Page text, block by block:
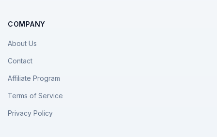
COMPANY
About Us
Contact
Affiliate Program
Terms of Service
Privacy Policy